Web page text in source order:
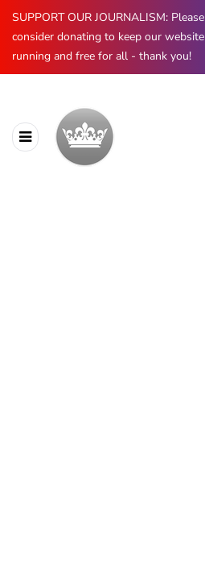
SUPPORT OUR JOURNALISM: Please
consider donating to keep our website
running and free for all - thank you!